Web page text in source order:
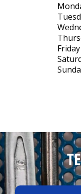
Friday